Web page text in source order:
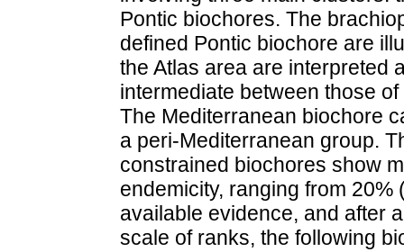
Pontic biochores. The
defined Pontic biochore are
the Atlas area are interpreted
intermediate between those
The Mediterranean biochore
a peri-Mediterranean group.
constrained biochores show
endemicity, ranging from
available evidence, and after
scale of ranks, the following